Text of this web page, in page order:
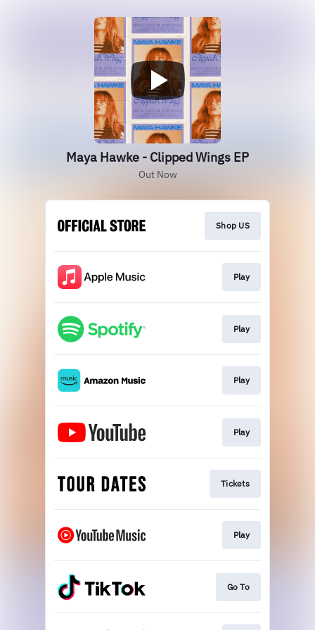
Maya Hawke - Clipped Wings EP
Out Now
Shop US
Play
Play
Play
Play
Tickets
Play
Go To